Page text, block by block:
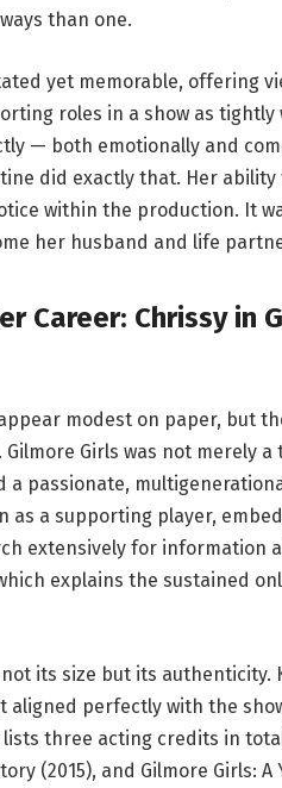
than one.
yet memorable, offering
roles in a show as
— both emotionally and
did exactly that. Her
within the production. It
her husband and life
Career: Chrissy in
modest on paper, but
Girls was not merely
a passionate,
as a supporting player,
extensively for information
explains the sustained
its size but its
perfectly with the
three acting credits in
(2015), and Gilmore Girls: A